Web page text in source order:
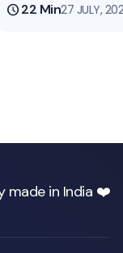
schedule22 Min27 JULY,
made in India ❤️